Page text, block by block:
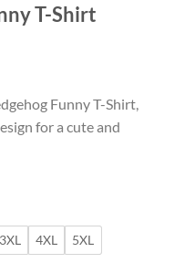
T-Shirt
Funny T-Shirt,
for a cute and
3XL 4XL 5XL